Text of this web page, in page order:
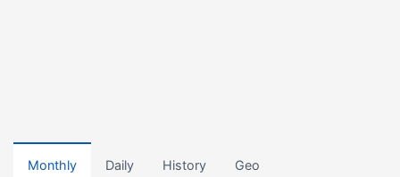
Monthly Daily History Geo